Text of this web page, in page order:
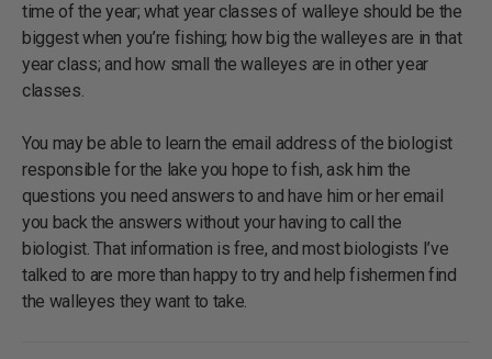
time of the year; what year classes of walleye should be the
biggest when you’re fishing; how big the walleyes are in that
year class; and how small the walleyes are in other year
classes.
You may be able to learn the email address of the biologist
responsible for the lake you hope to fish, ask him the
questions you need answers to and have him or her email
you back the answers without your having to call the
biologist. That information is free, and most biologists I’ve
talked to are more than happy to try and help fishermen find
the walleyes they want to take.